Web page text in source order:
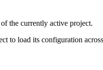
the currently active project.
to load its configuration